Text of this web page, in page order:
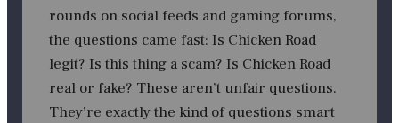
rounds on social feeds and gaming forums,
the questions came fast: Is Chicken Road
legit? Is this thing a scam? Is Chicken Road
real or fake? These aren’t unfair questions.
They’re exactly the kind of questions smart